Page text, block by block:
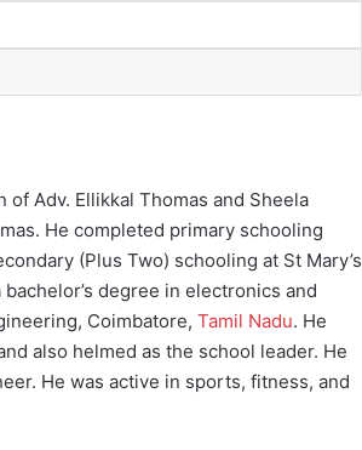
Adv. Ellikkal Thomas and Sheela
He completed primary schooling
(Plus Two) schooling at St Mary’s
degree in electronics and
Coimbatore, Tamil Nadu. He
also helmed as the school leader. He
He was active in sports, fitness, and